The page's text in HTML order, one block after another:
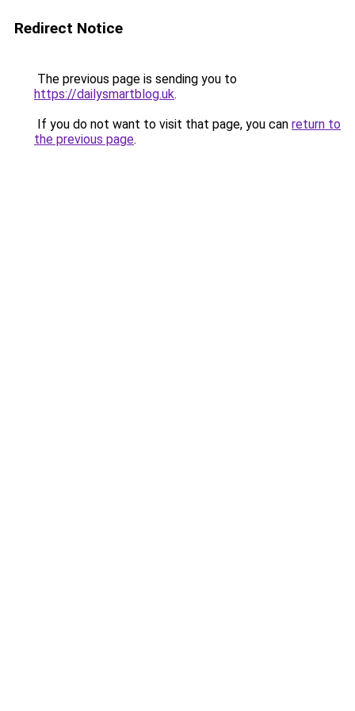
Redirect Notice
The previous page is sending you to
https://dailysmartblog.uk.
If you do not want to visit that page, you can return to
the previous page.